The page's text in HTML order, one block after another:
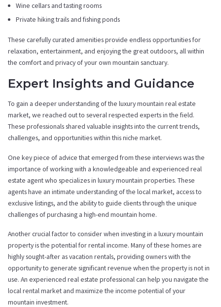
Wine cellars and tasting rooms
Private hiking trails and fishing ponds
These carefully curated amenities provide endless opportunities for
relaxation, entertainment, and enjoying the great outdoors, all within
the comfort and privacy of your own mountain sanctuary.
Expert Insights and Guidance
To gain a deeper understanding of the luxury mountain real estate
market, we reached out to several respected experts in the field.
These professionals shared valuable insights into the current trends,
challenges, and opportunities within this niche market.
One key piece of advice that emerged from these interviews was the
importance of working with a knowledgeable and experienced real
estate agent who specializes in luxury mountain properties. These
agents have an intimate understanding of the local market, access to
exclusive listings, and the ability to guide clients through the unique
challenges of purchasing a high-end mountain home.
Another crucial factor to consider when investing in a luxury mountain
property is the potential for rental income. Many of these homes are
highly sought-after as vacation rentals, providing owners with the
opportunity to generate significant revenue when the property is not in
use. An experienced real estate professional can help you navigate the
local rental market and maximize the income potential of your
mountain investment.